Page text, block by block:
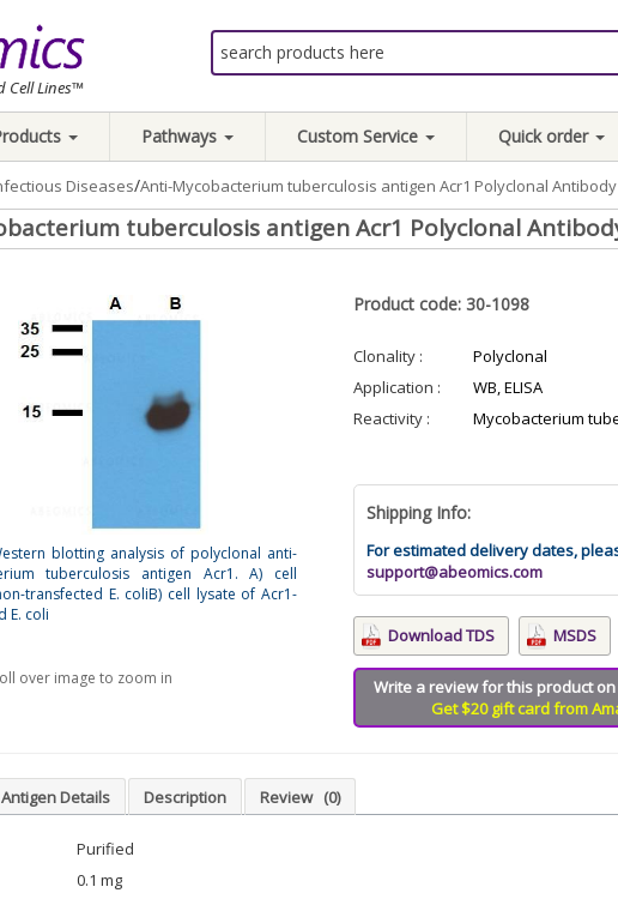
Cell Lines™
Pathways Custom Service Quick order
Diseases/Anti-Mycobacterium tuberculosis antigen Acr1 Polyclonal Antibody
tuberculosis antigen Acr1 Polyclonal
blotting analysis of polyclonal anti-
tuberculosis antigen Acr1. A) cell
transfected E. coliB) cell lysate of Acr1-
E. coli
over image to zoom in
Product code: 30-1098
Clonality :
Polyclonal
Application :
WB, ELISA
Reactivity :
Mycobacterium
Shipping Info:
For estimated delivery dates,
support@abeomics.com
Download TDS MSDS
Write a review for this product
Get $20 gift card from
Antigen Details Description Review (0)
Purified
0.1 mg